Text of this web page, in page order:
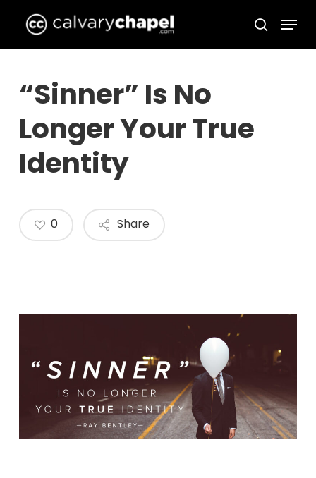
main
search
Menu
“Sinner” Is No
Longer Your True
Identity
Share
0